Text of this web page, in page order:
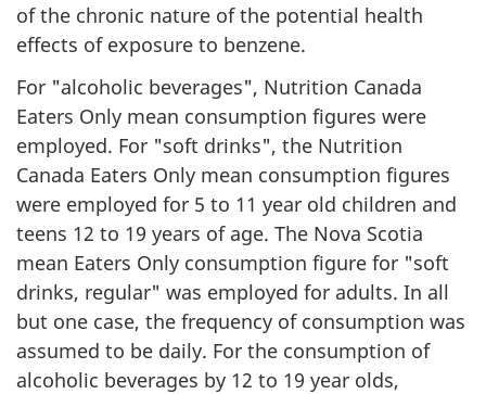
of the chronic nature of the potential health
effects of exposure to benzene.
For "alcoholic beverages", Nutrition Canada
Eaters Only mean consumption figures were
employed. For "soft drinks", the Nutrition
Canada Eaters Only mean consumption figures
were employed for 5 to 11 year old children and
teens 12 to 19 years of age. The Nova Scotia
mean Eaters Only consumption figure for "soft
drinks, regular" was employed for adults. In all
but one case, the frequency of consumption was
assumed to be daily. For the consumption of
alcoholic beverages by 12 to 19 year olds,